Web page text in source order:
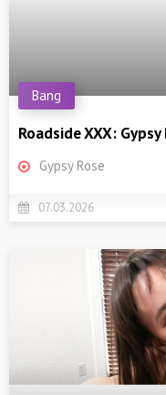
Roadside XXX: Gypsy
Bang
Gypsy Rose
07.03.2026